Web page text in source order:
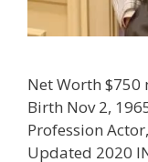
Net Worth $750
Birth Nov 2,
Profession
Updated 2020